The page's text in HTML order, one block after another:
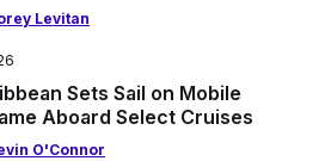
Levitan
Sets Sail on Mobile
Aboard Select Cruises
O'Connor